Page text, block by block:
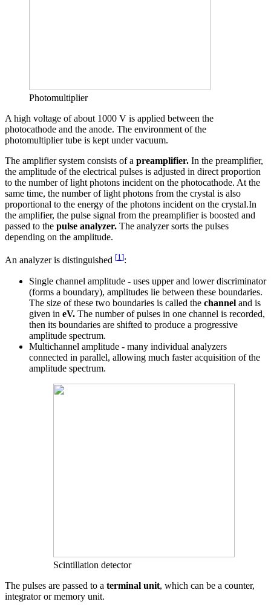
Photomultiplier
A high voltage of about 1000 V is applied between the
photocathode and the anode. The environment of the
photomultiplier tube is kept under vacuum.
The amplifier system consists of a preamplifier. In the preamplifier,
the amplitude of the electrical pulses is adjusted in direct proportion
to the number of light photons incident on the photocathode. At the
same time, the number of light photons from the crystal is also
proportional to the energy of the photons incident on the crystal.In
the amplifier, the pulse signal from the preamplifier is boosted and
passed to the pulse analyzer. The analyzer sorts the pulses
depending on the amplitude.
An analyzer is distinguished [1]:
Single channel amplitude - uses upper and lower discriminator
(forms a boundary), amplitudes lie between these boundaries.
The size of these two boundaries is called the channel and is
given in eV. The number of pulses in one channel is recorded,
then its boundaries are shifted to produce a progressive
amplitude spectrum.
Multichannel amplitude - many individual analyzers
connected in parallel, allowing much faster acquisition of the
amplitude spectrum.
Scintillation detector
The pulses are passed to a terminal unit, which can be a counter,
integrator or memory unit.